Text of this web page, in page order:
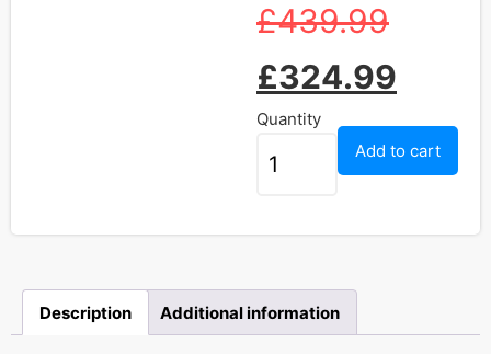
£439.99
£324.99
Quantity
Add to cart
Description Additional information